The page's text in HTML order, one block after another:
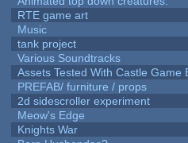
RTE game art
Music
tank project
Various Soundtracks
Assets Tested With Castle Game
PREFAB/ furniture / props
2d sidescroller experiment
Meow's Edge
Knights War